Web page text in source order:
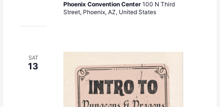
Phoenix Convention Center100 N Third
Street, Phoenix, AZ, United States
SAT
13